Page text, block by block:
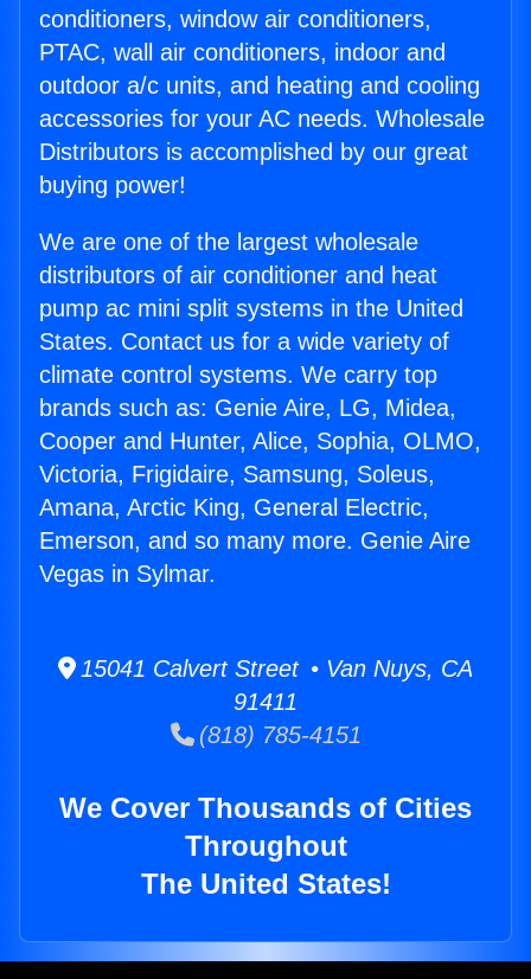
conditioners, window air conditioners,
PTAC, wall air conditioners, indoor and
outdoor a/c units, and heating and cooling
accessories for your AC needs. Wholesale
Distributors is accomplished by our great
buying power!
We are one of the largest wholesale
distributors of air conditioner and heat
pump ac mini split systems in the United
States. Contact us for a wide variety of
climate control systems. We carry top
brands such as: Genie Aire, LG, Midea,
Cooper and Hunter, Alice, Sophia, OLMO,
Victoria, Frigidaire, Samsung, Soleus,
Amana, Arctic King, General Electric,
Emerson, and so many more. Genie Aire
Vegas in Sylmar.
15041 Calvert Street • Van Nuys, CA
91411
(818) 785-4151
We Cover Thousands of Cities
Throughout
The United States!